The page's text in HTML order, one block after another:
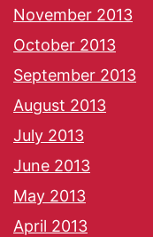
November 2013
October 2013
September 2013
August 2013
July 2013
June 2013
May 2013
April 2013